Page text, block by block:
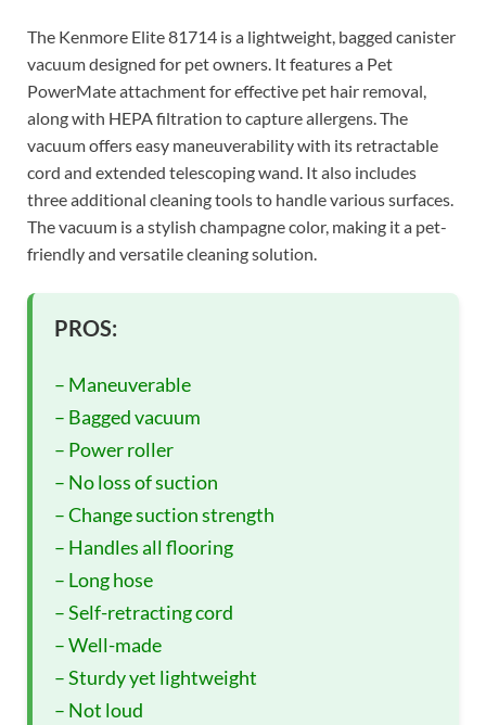
The Kenmore Elite 81714 is a lightweight, bagged canister
vacuum designed for pet owners. It features a Pet
PowerMate attachment for effective pet hair removal,
along with HEPA filtration to capture allergens. The
vacuum offers easy maneuverability with its retractable
cord and extended telescoping wand. It also includes
three additional cleaning tools to handle various surfaces.
The vacuum is a stylish champagne color, making it a pet-
friendly and versatile cleaning solution.
PROS:
– Maneuverable
– Bagged vacuum
– Power roller
– No loss of suction
– Change suction strength
– Handles all flooring
– Long hose
– Self-retracting cord
– Well-made
– Sturdy yet lightweight
– Not loud